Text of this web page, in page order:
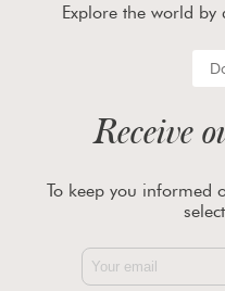
Explore the world
Receive
To keep you informed